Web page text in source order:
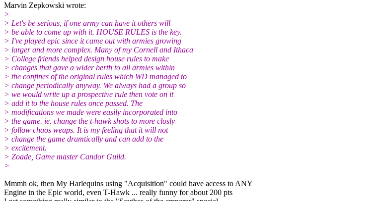
Marvin Zepkowski wrote:
>
> Let's be serious, if one army can have it others will
> be able to come up with it. HOUSE RULES is the key.
> I've played epic since it came out with armies growing
> larger and more complex. Many of my Cornell and Ithaca
> College friends helped design house rules to make
> changes that gave a wider berth to all armies within
> the confines of the original rules which WD managed to
> change periodically anyway. We always had a group so
> we would write up a prospective rule then vote on it
> add it to the house rules once passed. The
> modifications we made were easily incorporated into
> the game. ie. change the t-hawk shots to more closly
> follow chaos weaps. It is my feeling that it will not
> change the game dramtically and can add to the
> excitement.
> Zoade, Game master Candor Guild.
>
Mmmh ok, then My Harlequins using "Acquisition" could have access to ANY
Engine in the Epic world, even T-Hawk ... really funny for about 200 pts